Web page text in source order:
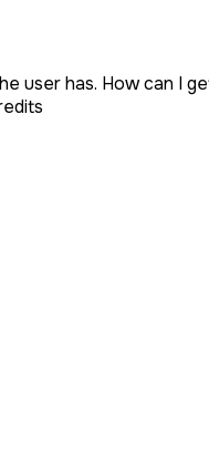
user has. How can